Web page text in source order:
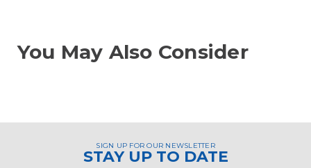
You May Also Consider
SIGN UP FOR OUR NEWSLETTER
STAY UP TO DATE